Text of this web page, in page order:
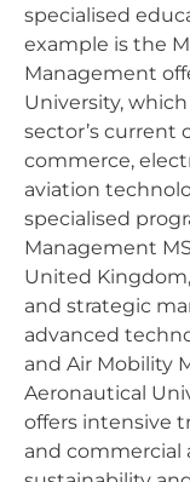
specialised
example is the
Management
University,
sector’s current
commerce,
aviation
specialised
Management
United
and strategic
advanced
and Air Mobility
Aeronautical
offers intensive
and commercial